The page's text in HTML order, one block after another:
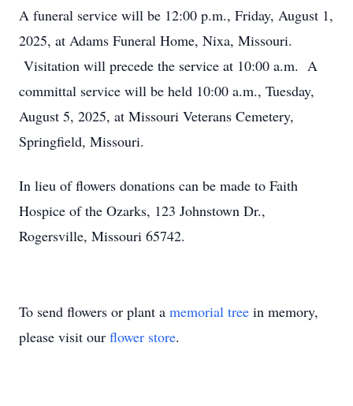
A funeral service will be 12:00 p.m., Friday, August 1,
2025, at Adams Funeral Home, Nixa, Missouri.
Visitation will precede the service at 10:00 a.m. A
committal service will be held 10:00 a.m., Tuesday,
August 5, 2025, at Missouri Veterans Cemetery,
Springfield, Missouri.
In lieu of flowers donations can be made to Faith
Hospice of the Ozarks, 123 Johnstown Dr.,
Rogersville, Missouri 65742.
To send flowers or plant a memorial tree in memory,
please visit our flower store.